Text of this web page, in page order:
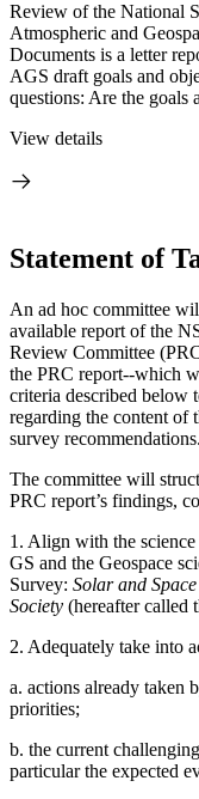
Review of the National
Atmospheric and
Documents is a letter
AGS draft goals and
questions: Are the goals
View details
Statement of
An ad hoc committee
available report of the
Review Committee
the PRC report--which
criteria described below
regarding the content of
survey recommendations.
The committee will
PRC report’s findings,
1. Align with the
GS and the Geospace
Survey: Solar and
Society (hereafter called
2. Adequately take into
a. actions already taken
priorities;
b. the current
particular the expected